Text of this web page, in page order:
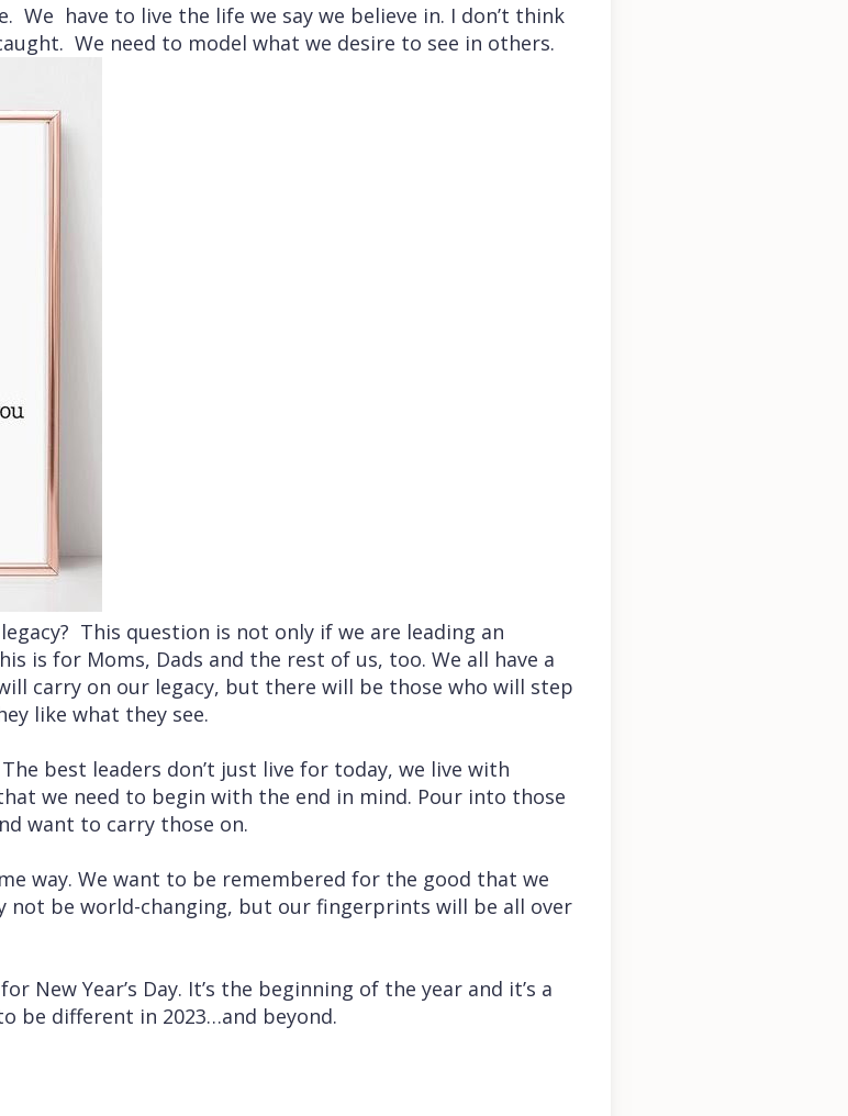
We have to live the life we say we believe in. I don’t think
We need to model what we desire to see in others.
This question is not only if we are leading an
is for Moms, Dads and the rest of us, too. We all have a
carry on our legacy, but there will be those who will step
like what they see.
best leaders don’t just live for today, we live with
we need to begin with the end in mind. Pour into those
want to carry those on.
way. We want to be remembered for the good that we
not be world-changing, but our fingerprints will be all over
New Year’s Day. It’s the beginning of the year and it’s a
be different in 2023…and beyond.